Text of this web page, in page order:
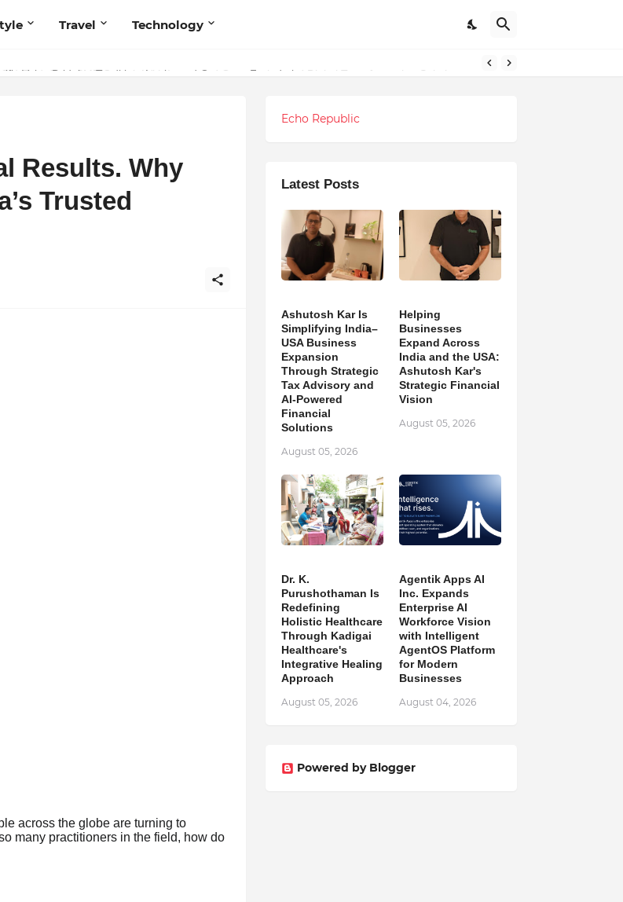
Travel Technology
Voice Bridging Tradition, Logic, and Quantum Foundations
Results. Why
Trusted
across the globe are turning to
many practitioners in the field, how do
Echo Republic
Latest Posts
Ashutosh Kar Is
Simplifying India–
USA Business
Expansion
Through Strategic
Tax Advisory and
AI-Powered
Financial
Solutions
August 05, 2026
Helping
Businesses
Expand Across
India and the USA:
Ashutosh Kar's
Strategic Financial
Vision
August 05, 2026
Dr. K.
Purushothaman Is
Redefining
Holistic Healthcare
Through Kadigai
Healthcare's
Integrative Healing
Approach
August 05, 2026
Agentik Apps AI
Inc. Expands
Enterprise AI
Workforce Vision
with Intelligent
AgentOS Platform
for Modern
Businesses
August 04, 2026
Powered by Blogger